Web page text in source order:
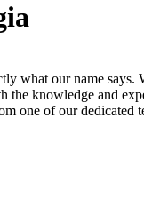
what our name
knowledge and
one of our dedicated